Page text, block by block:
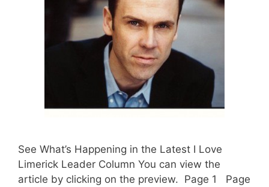
See What’s Happening in the Latest I Love
Limerick Leader Column You can view the
article by clicking on the preview. Page 1 Page